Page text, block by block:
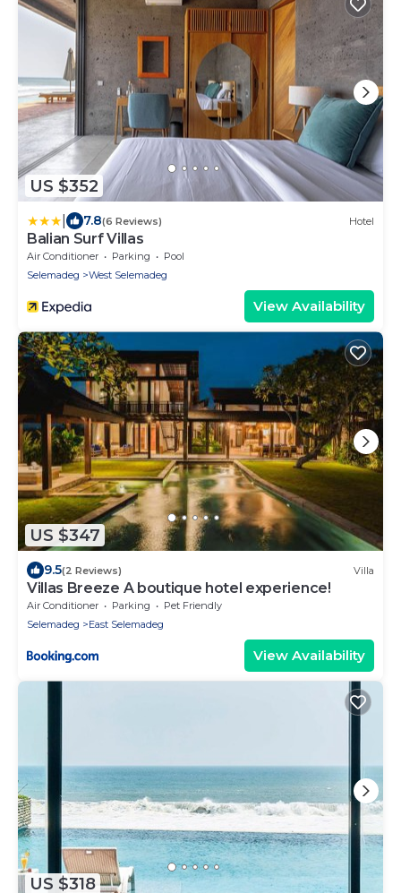
US $352
7.8(6 Reviews) Hotel
Balian Surf Villas
Air Conditioner Parking
Pool
Selemadeg
West Selemadeg
View Availability
US $347
9.5(2 Reviews) Villa
Villas Breeze A boutique hotel experience!
Air Conditioner Parking
Pet Friendly
Selemadeg
East Selemadeg
View Availability
US $318